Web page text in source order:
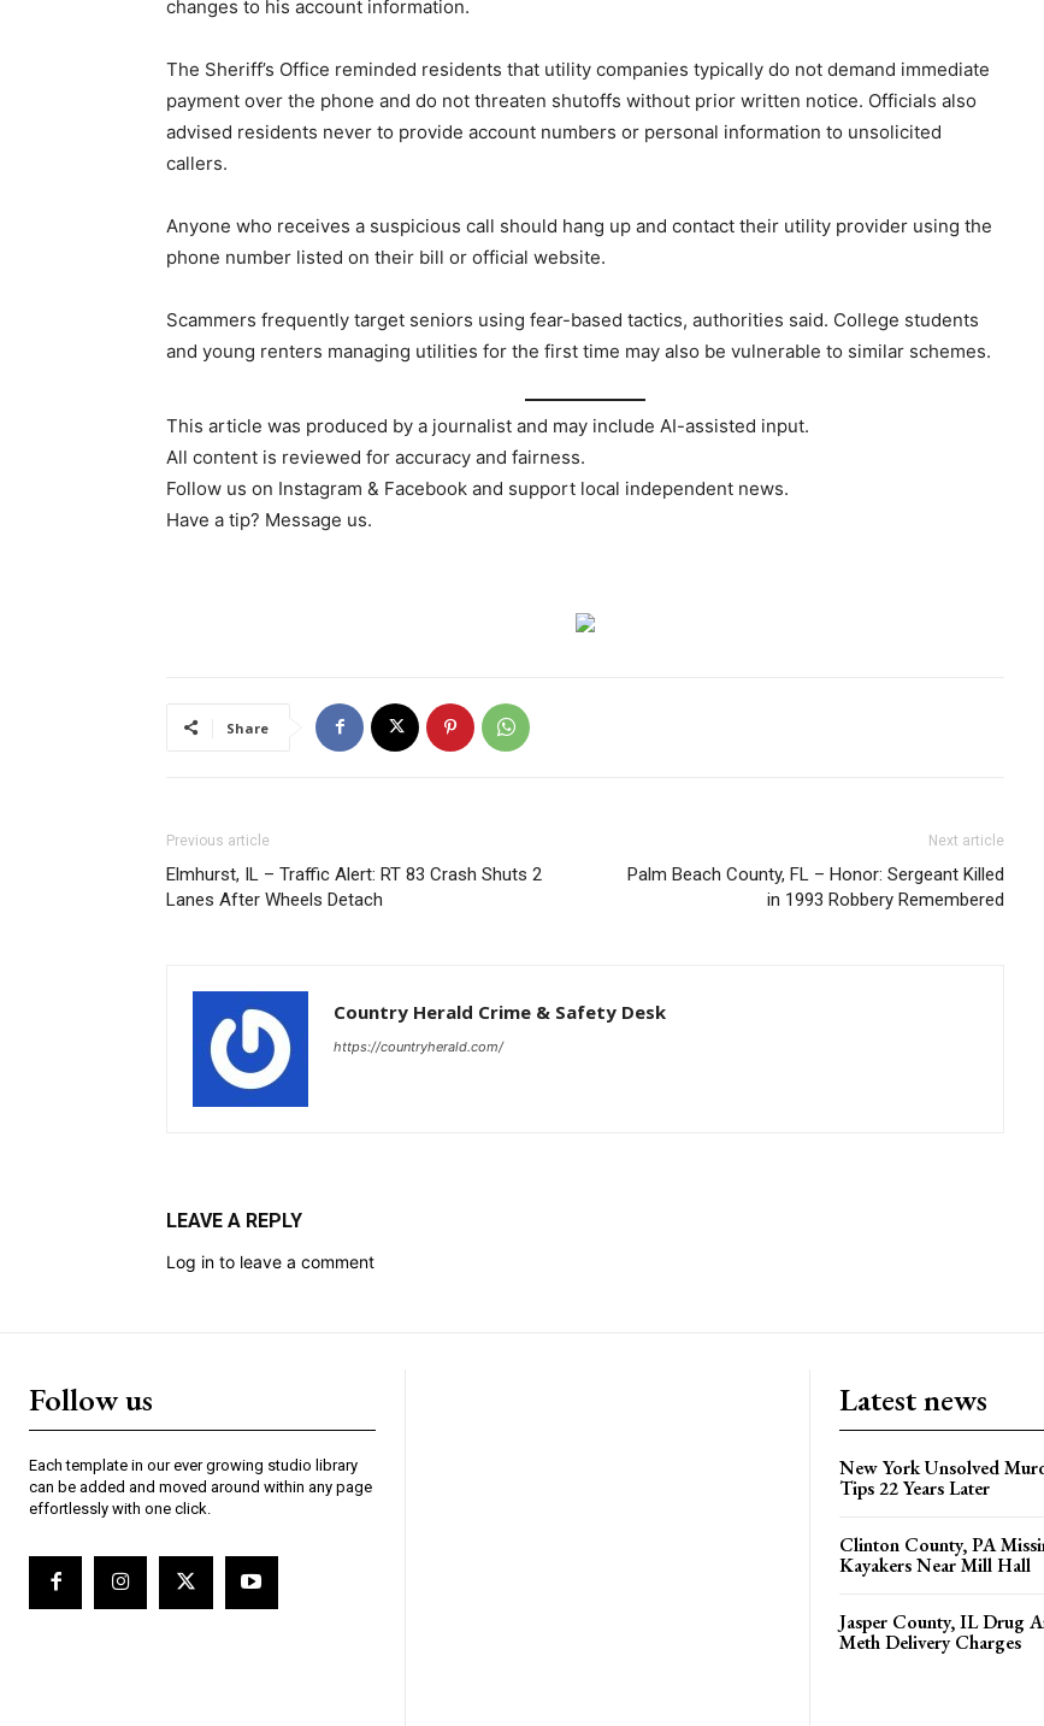
changes to his account information.
The Sheriff’s Office reminded residents that utility companies typically do not demand immediate
payment over the phone and do not threaten shutoffs without prior written notice. Officials also
advised residents never to provide account numbers or personal information to unsolicited
callers.
Anyone who receives a suspicious call should hang up and contact their utility provider using the
phone number listed on their bill or official website.
Scammers frequently target seniors using fear-based tactics, authorities said. College students
and young renters managing utilities for the first time may also be vulnerable to similar schemes.
This article was produced by a journalist and may include AI-assisted input.
All content is reviewed for accuracy and fairness.
Follow us on Instagram & Facebook and support local independent news.
Have a tip? Message us.
Share
Previous article
Elmhurst, IL – Traffic Alert: RT 83 Crash Shuts 2
Lanes After Wheels Detach
Next article
Palm Beach County, FL – Honor: Sergeant Killed
in 1993 Robbery Remembered
Country Herald Crime & Safety Desk
https://countryherald.com/
LEAVE A REPLY
Log in to leave a comment
Follow us
Each template in our ever growing studio library
can be added and moved around within any page
effortlessly with one click.
Latest news
New York Unsolved
Tips 22 Years Later
Clinton County, PA
Kayakers Near Mill Hall
Jasper County, IL Drug
Meth Delivery Charges